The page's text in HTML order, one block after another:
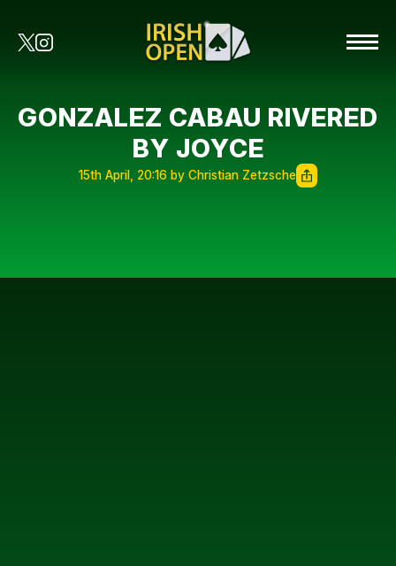
GONZALEZ CABAU RIVERED
BY JOYCE
15th April, 20:16 by Christian Zetzsche